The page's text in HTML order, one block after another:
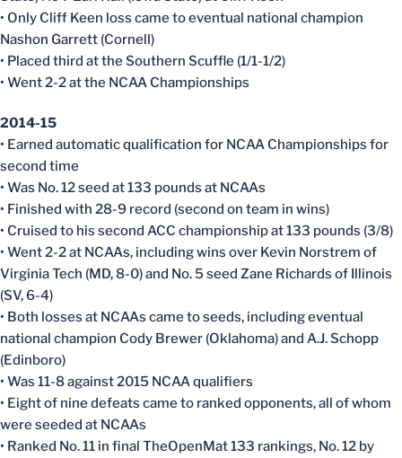
• Only Cliff Keen loss came to eventual national champion
Nashon Garrett (Cornell)
• Placed third at the Southern Scuffle (1/1-1/2)
• Went 2-2 at the NCAA Championships
2014-15
• Earned automatic qualification for NCAA Championships for
second time
• Was No. 12 seed at 133 pounds at NCAAs
• Finished with 28-9 record (second on team in wins)
• Cruised to his second ACC championship at 133 pounds (3/8)
• Went 2-2 at NCAAs, including wins over Kevin Norstrem of
Virginia Tech (MD, 8-0) and No. 5 seed Zane Richards of Illinois
(SV, 6-4)
• Both losses at NCAAs came to seeds, including eventual
national champion Cody Brewer (Oklahoma) and A.J. Schopp
(Edinboro)
• Was 11-8 against 2015 NCAA qualifiers
• Eight of nine defeats came to ranked opponents, all of whom
were seeded at NCAAs
• Ranked No. 11 in final TheOpenMat 133 rankings, No. 12 by